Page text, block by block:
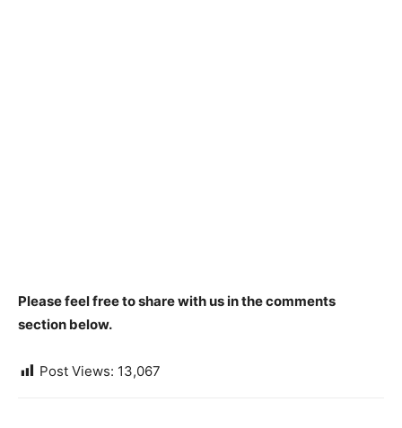
Please feel free to share with us in the comments
section below.
Post Views: 13,067